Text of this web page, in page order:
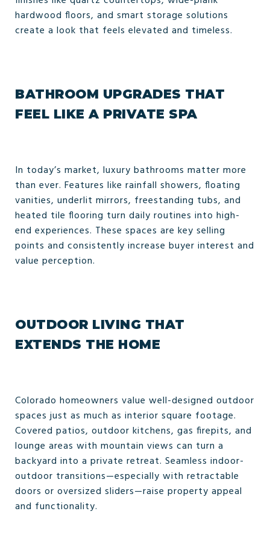
hardwood floors, and smart storage solutions
create a look that feels elevated and timeless.
BATHROOM UPGRADES THAT
FEEL LIKE A PRIVATE SPA
In today’s market, luxury bathrooms matter more
than ever. Features like rainfall showers, floating
vanities, underlit mirrors, freestanding tubs, and
heated tile flooring turn daily routines into high-
end experiences. These spaces are key selling
points and consistently increase buyer interest and
value perception.
OUTDOOR LIVING THAT
EXTENDS THE HOME
Colorado homeowners value well-designed outdoor
spaces just as much as interior square footage.
Covered patios, outdoor kitchens, gas firepits, and
lounge areas with mountain views can turn a
backyard into a private retreat. Seamless indoor-
outdoor transitions—especially with retractable
doors or oversized sliders—raise property appeal
and functionality.